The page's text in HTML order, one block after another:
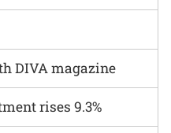
rises 9.3%
DIVA magazine